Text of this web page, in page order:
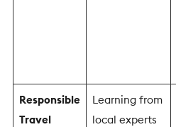
Responsible
Travel
Learning from
local experts